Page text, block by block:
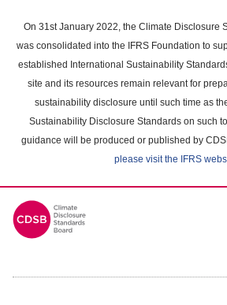
main
content
On 31st January 2022, the Climate Disclosure
was consolidated into the IFRS Foundation to
established International Sustainability
site and its resources remain relevant for
sustainability disclosure until such time as
Sustainability Disclosure Standards on such
guidance will be produced or published by
please visit the IFRS